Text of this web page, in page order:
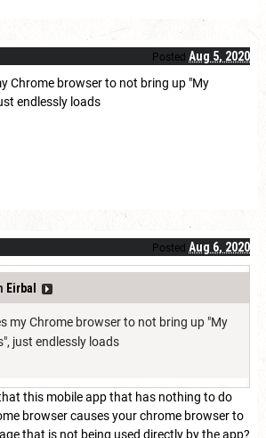
Posted Aug 5, 2020
Chrome browser to not bring up "My
endlessly loads
Posted Aug 6, 2020
Eirbal
my Chrome browser to not bring up "My
just endlessly loads
this mobile app that has nothing to do
browser causes your chrome browser to
that is not being used directly by the app?